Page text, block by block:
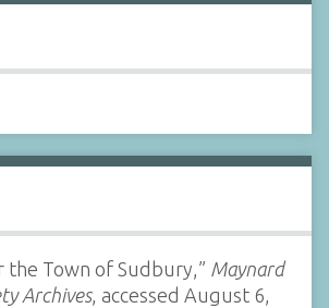
the Town of Sudbury,” Maynard
Archives, accessed August 6,